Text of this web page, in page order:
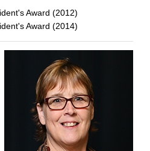
Award (2012)
Award (2014)